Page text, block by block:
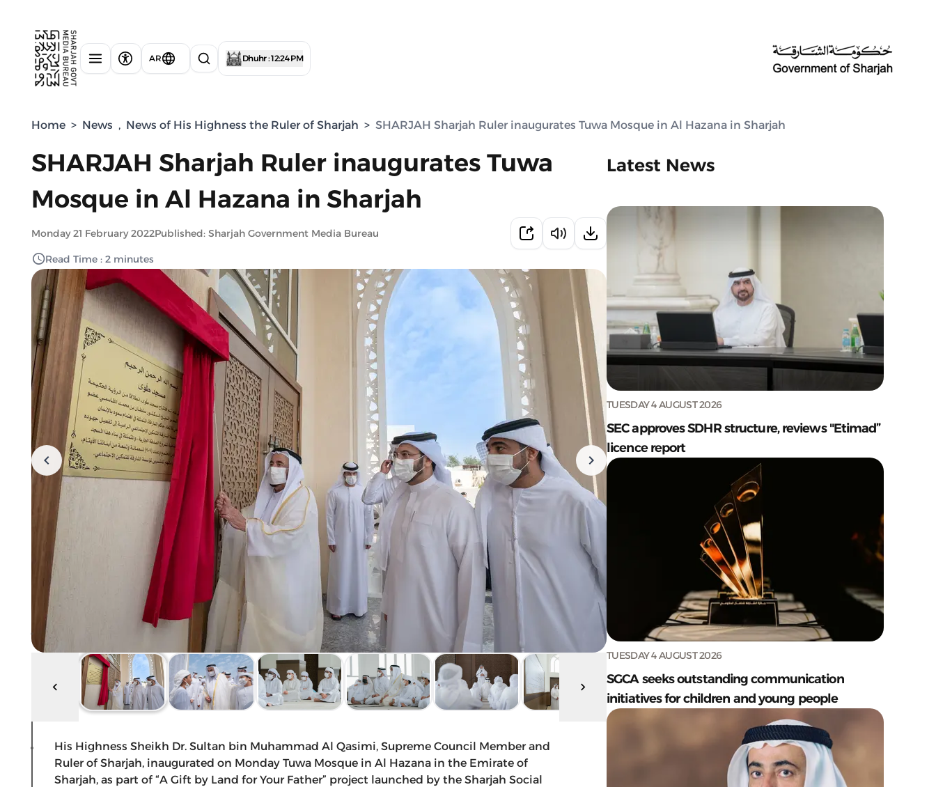
AR Dhuhr : 12:24 PM
Home > News , News of His Highness the Ruler of Sharjah > SHARJAH Sharjah Ruler inaugurates Tuwa Mosque in Al Hazana in Sharjah
SHARJAH Sharjah Ruler inaugurates Tuwa
Mosque in Al Hazana in Sharjah
Monday 21 February 2022Published: Sharjah Government Media Bureau
Read Time : 2 minutes
His Highness Sheikh Dr. Sultan bin Muhammad Al Qasimi, Supreme Council Member and
Ruler of Sharjah, inaugurated on Monday Tuwa Mosque in Al Hazana in the Emirate of
Sharjah, as part of “A Gift by Land for Your Father” project launched by the Sharjah Social
Latest News
TUESDAY 4 AUGUST 2026
SEC approves SDHR structure, reviews "Etimad”
licence report
TUESDAY 4 AUGUST 2026
SGCA seeks outstanding communication
initiatives for children and young people